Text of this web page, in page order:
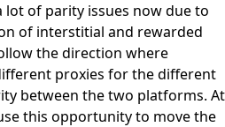
lot of parity issues now due to
of interstitial and rewarded
the direction where
proxies for the different
between the two platforms. At
this opportunity to move the